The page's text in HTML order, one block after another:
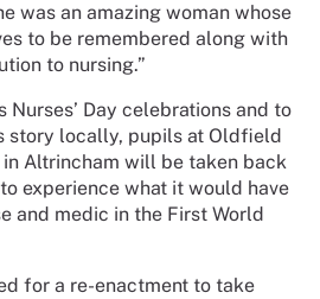
was an amazing woman whose
to be remembered along with
to nursing.”
Nurses’ Day celebrations and to
story locally, pupils at Oldfield
Altrincham will be taken back
experience what it would have
and medic in the First World
for a re-enactment to take